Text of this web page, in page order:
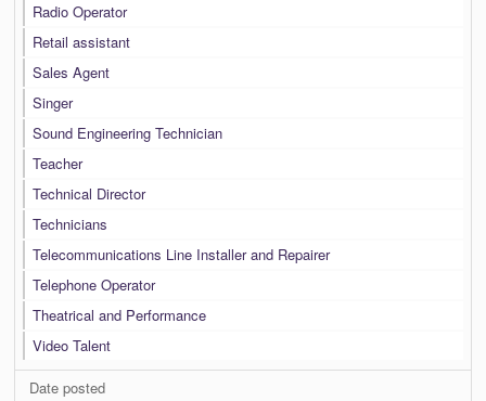
Radio Operator
Retail assistant
Sales Agent
Singer
Sound Engineering Technician
Teacher
Technical Director
Technicians
Telecommunications Line Installer and Repairer
Telephone Operator
Theatrical and Performance
Video Talent
Date posted